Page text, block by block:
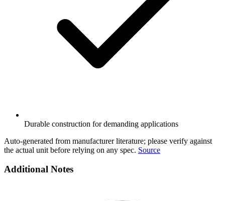
Durable construction for demanding applications
Auto-generated from manufacturer literature; please verify against
the actual unit before relying on any spec. Source
Additional Notes